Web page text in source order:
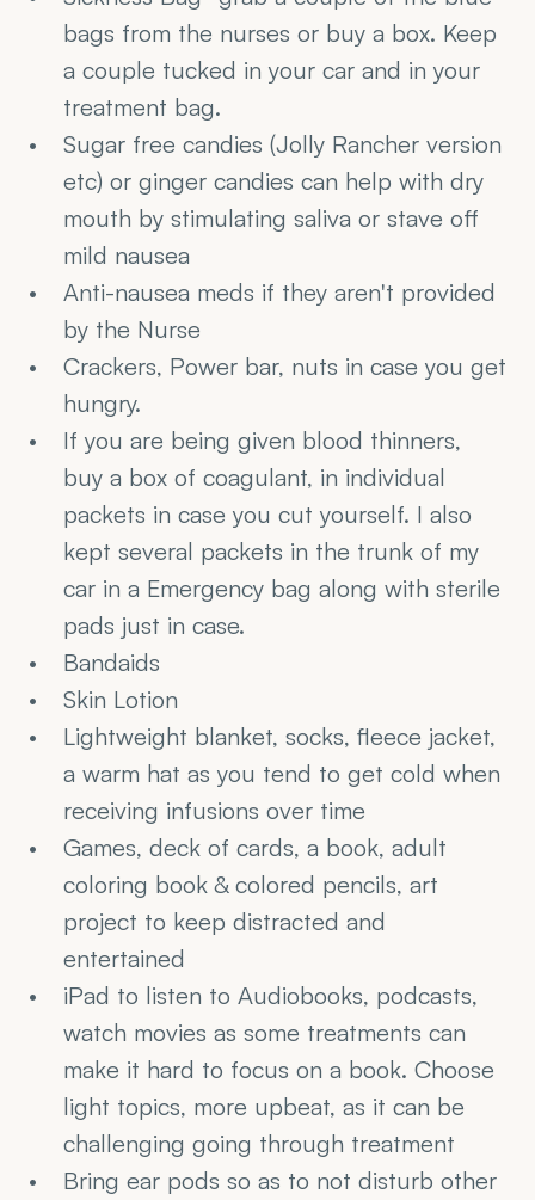
bags from the nurses or buy a box. Keep
a couple tucked in your car and in your
treatment bag.
Sugar free candies (Jolly Rancher version
etc) or ginger candies can help with dry
mouth by stimulating saliva or stave off
mild nausea
Anti-nausea meds if they aren't provided
by the Nurse
Crackers, Power bar, nuts in case you get
hungry.
If you are being given blood thinners,
buy a box of coagulant, in individual
packets in case you cut yourself. I also
kept several packets in the trunk of my
car in a Emergency bag along with sterile
pads just in case.
Bandaids
Skin Lotion
Lightweight blanket, socks, fleece jacket,
a warm hat as you tend to get cold when
receiving infusions over time
Games, deck of cards, a book, adult
coloring book & colored pencils, art
project to keep distracted and
entertained
iPad to listen to Audiobooks, podcasts,
watch movies as some treatments can
make it hard to focus on a book. Choose
light topics, more upbeat, as it can be
challenging going through treatment
Bring ear pods so as to not disturb other